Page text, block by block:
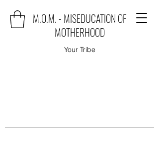
M.O.M. - MISEDUCATION OF
MOTHERHOOD
Your Tribe